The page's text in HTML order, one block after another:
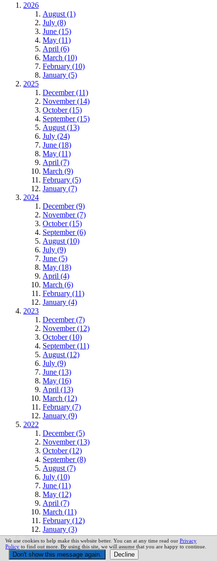
2026
August (1)
July (8)
June (15)
May (11)
April (6)
March (10)
February (10)
January (5)
2025
December (11)
November (14)
October (15)
September (15)
August (13)
July (24)
June (18)
May (11)
April (7)
March (9)
February (5)
January (7)
2024
December (9)
November (7)
October (15)
September (6)
August (10)
July (9)
June (5)
May (18)
April (4)
March (6)
February (11)
January (4)
2023
December (7)
November (12)
October (10)
September (11)
August (12)
July (9)
June (13)
May (16)
April (13)
March (12)
February (7)
January (9)
2022
December (5)
November (13)
October (12)
September (8)
August (7)
July (10)
June (11)
May (12)
April (7)
March (11)
February (12)
January (3)
2021
December (5)
November (17)
We use cookies to help make this website better. You can at any time read our Privacy
Policy to find out more. By using this site, we will assume that you are happy to continue.